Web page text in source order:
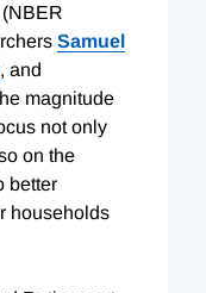
(NBER
Samuel
, and
magnitude
not only
on the
better
households